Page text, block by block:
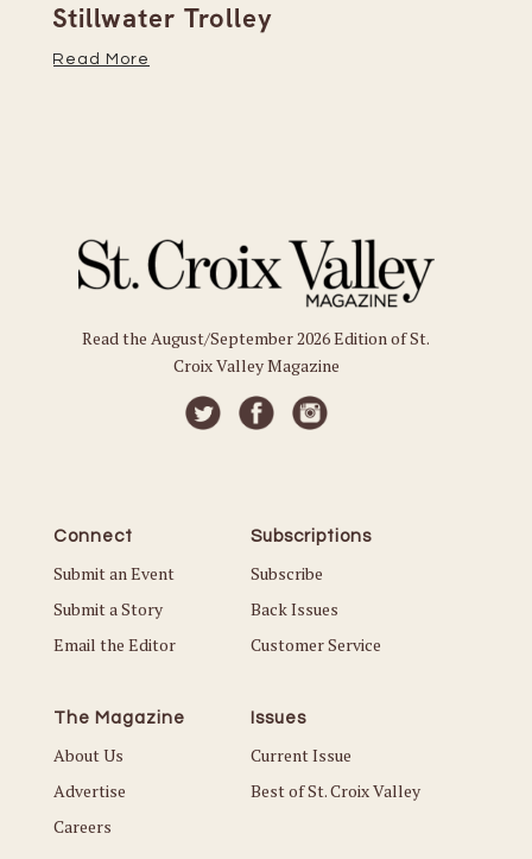
Stillwater Trolley
Read More
Read the August/September 2026 Edition of St.
Croix Valley Magazine
Connect
Submit an Event
Submit a Story
Email the Editor
Subscriptions
Subscribe
Back Issues
Customer Service
The Magazine
About Us
Advertise
Careers
Issues
Current Issue
Best of St. Croix Valley